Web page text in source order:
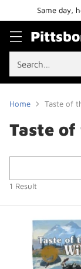
Same day,
Search…
Home Taste of
Taste
1 Result